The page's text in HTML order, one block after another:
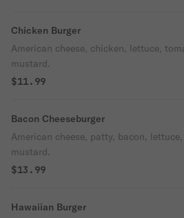
Chicken Burger
American cheese, chicken, lettuce,
mustard.
$11.99
Bacon Cheeseburger
American cheese, patty, bacon,
mustard.
$13.99
Hawaiian Burger